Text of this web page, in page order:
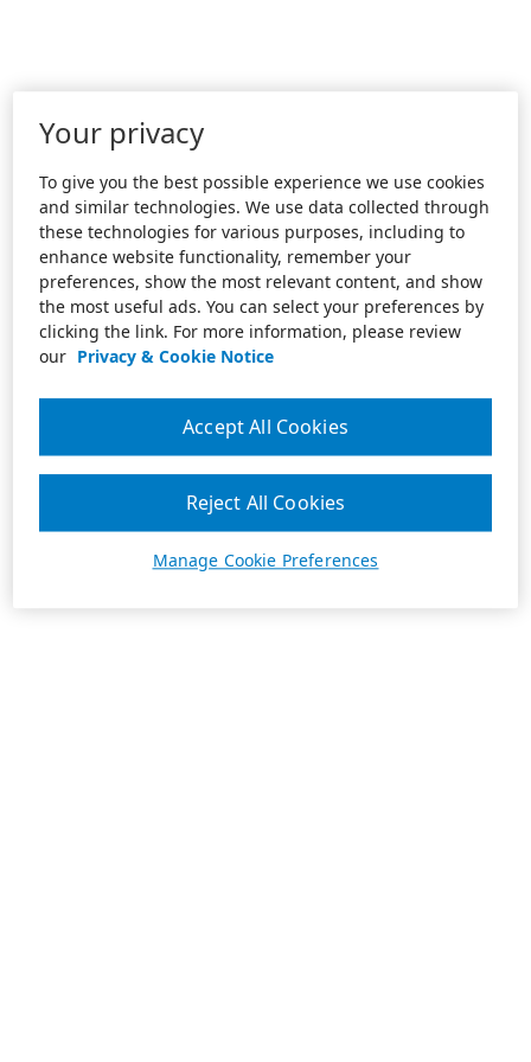
Your privacy
To give you the best possible experience we use cookies
and similar technologies. We use data collected through
these technologies for various purposes, including to
enhance website functionality, remember your
preferences, show the most relevant content, and show
the most useful ads. You can select your preferences by
clicking the link. For more information, please review
our Privacy & Cookie Notice
Manage Cookie Preferences
Reject All Cookies
Accept All Cookies